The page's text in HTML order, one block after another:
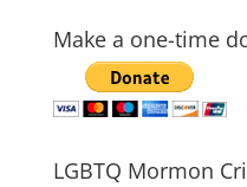
Make a one-time
LGBTQ Mormon